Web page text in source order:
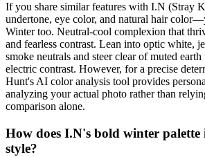
If you share similar features with I.N (Stray
undertone, eye color, and natural hair
Winter too. Neutral-cool complexion that
and fearless contrast. Lean into optic white,
smoke neutrals and steer clear of muted earth
electric contrast. However, for a precise
Hunt's AI color analysis tool provides
analyzing your actual photo rather than
comparison alone.
How does I.N's bold winter palette
style?